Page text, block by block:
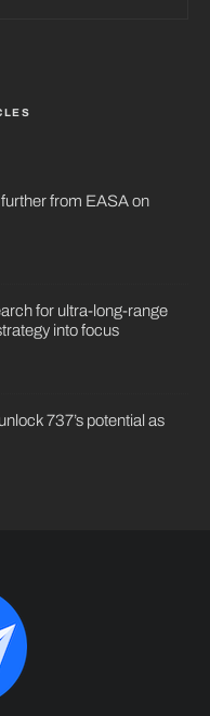
from EASA on
for ultra-long-range
into focus
737’s potential as